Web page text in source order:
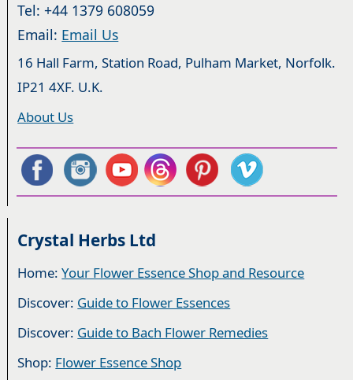
Tel: +44 1379 608059
Email: Email Us
16 Hall Farm, Station Road, Pulham Market, Norfolk.
IP21 4XF. U.K.
About Us
Crystal Herbs Ltd
Home:Your Flower Essence Shop and Resource
Discover: Guide to Flower Essences
Discover: Guide to Bach Flower Remedies
Shop: Flower Essence Shop